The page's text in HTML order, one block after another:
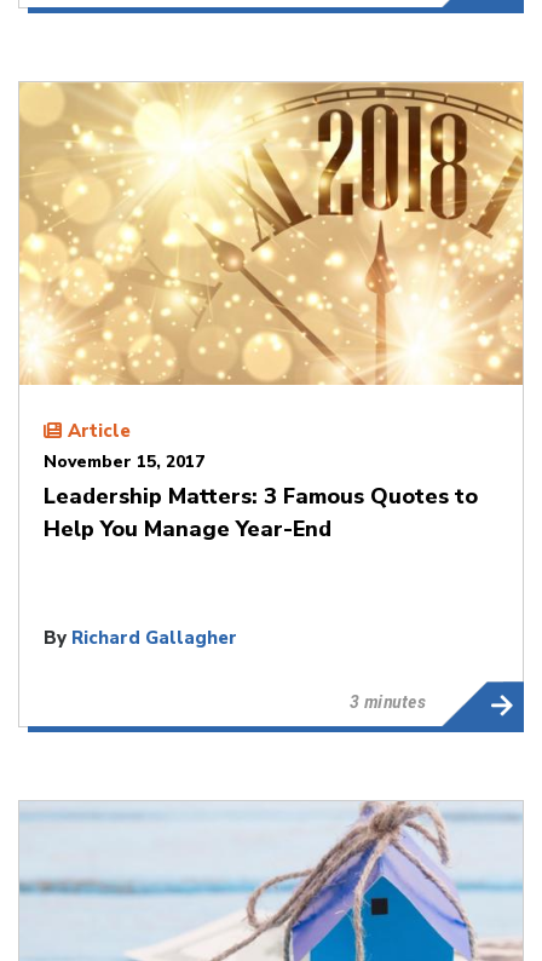
Article
November 15, 2017
Leadership Matters: 3 Famous Quotes to
Help You Manage Year-End
By Richard Gallagher
3 minutes